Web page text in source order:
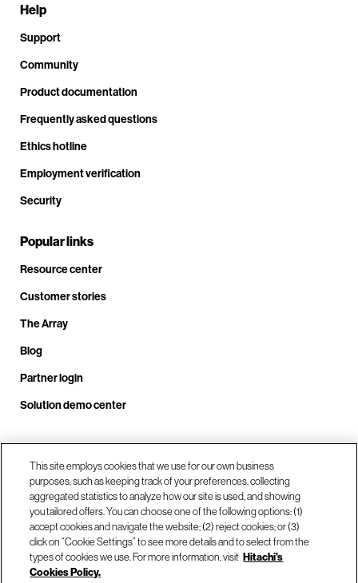
Help
Support
Community
Product documentation
Frequently asked questions
Ethics hotline
Employment verification
Security
Popular links
Resource center
Customer stories
The Array
Blog
Partner login
Solution demo center
Call us at +1.678.403.3035
Our locations
This site employs cookies that we use for our own business
purposes, such as keeping track of your preferences, collecting
aggregated statistics to analyze how our site is used, and showing
you tailored offers. You can choose one of the following options: (1)
accept cookies and navigate the website; (2) reject cookies; or (3)
click on “Cookie Settings” to see more details and to select from the
types of cookies we use. For more information, visit Hitachi's
Cookies Policy.